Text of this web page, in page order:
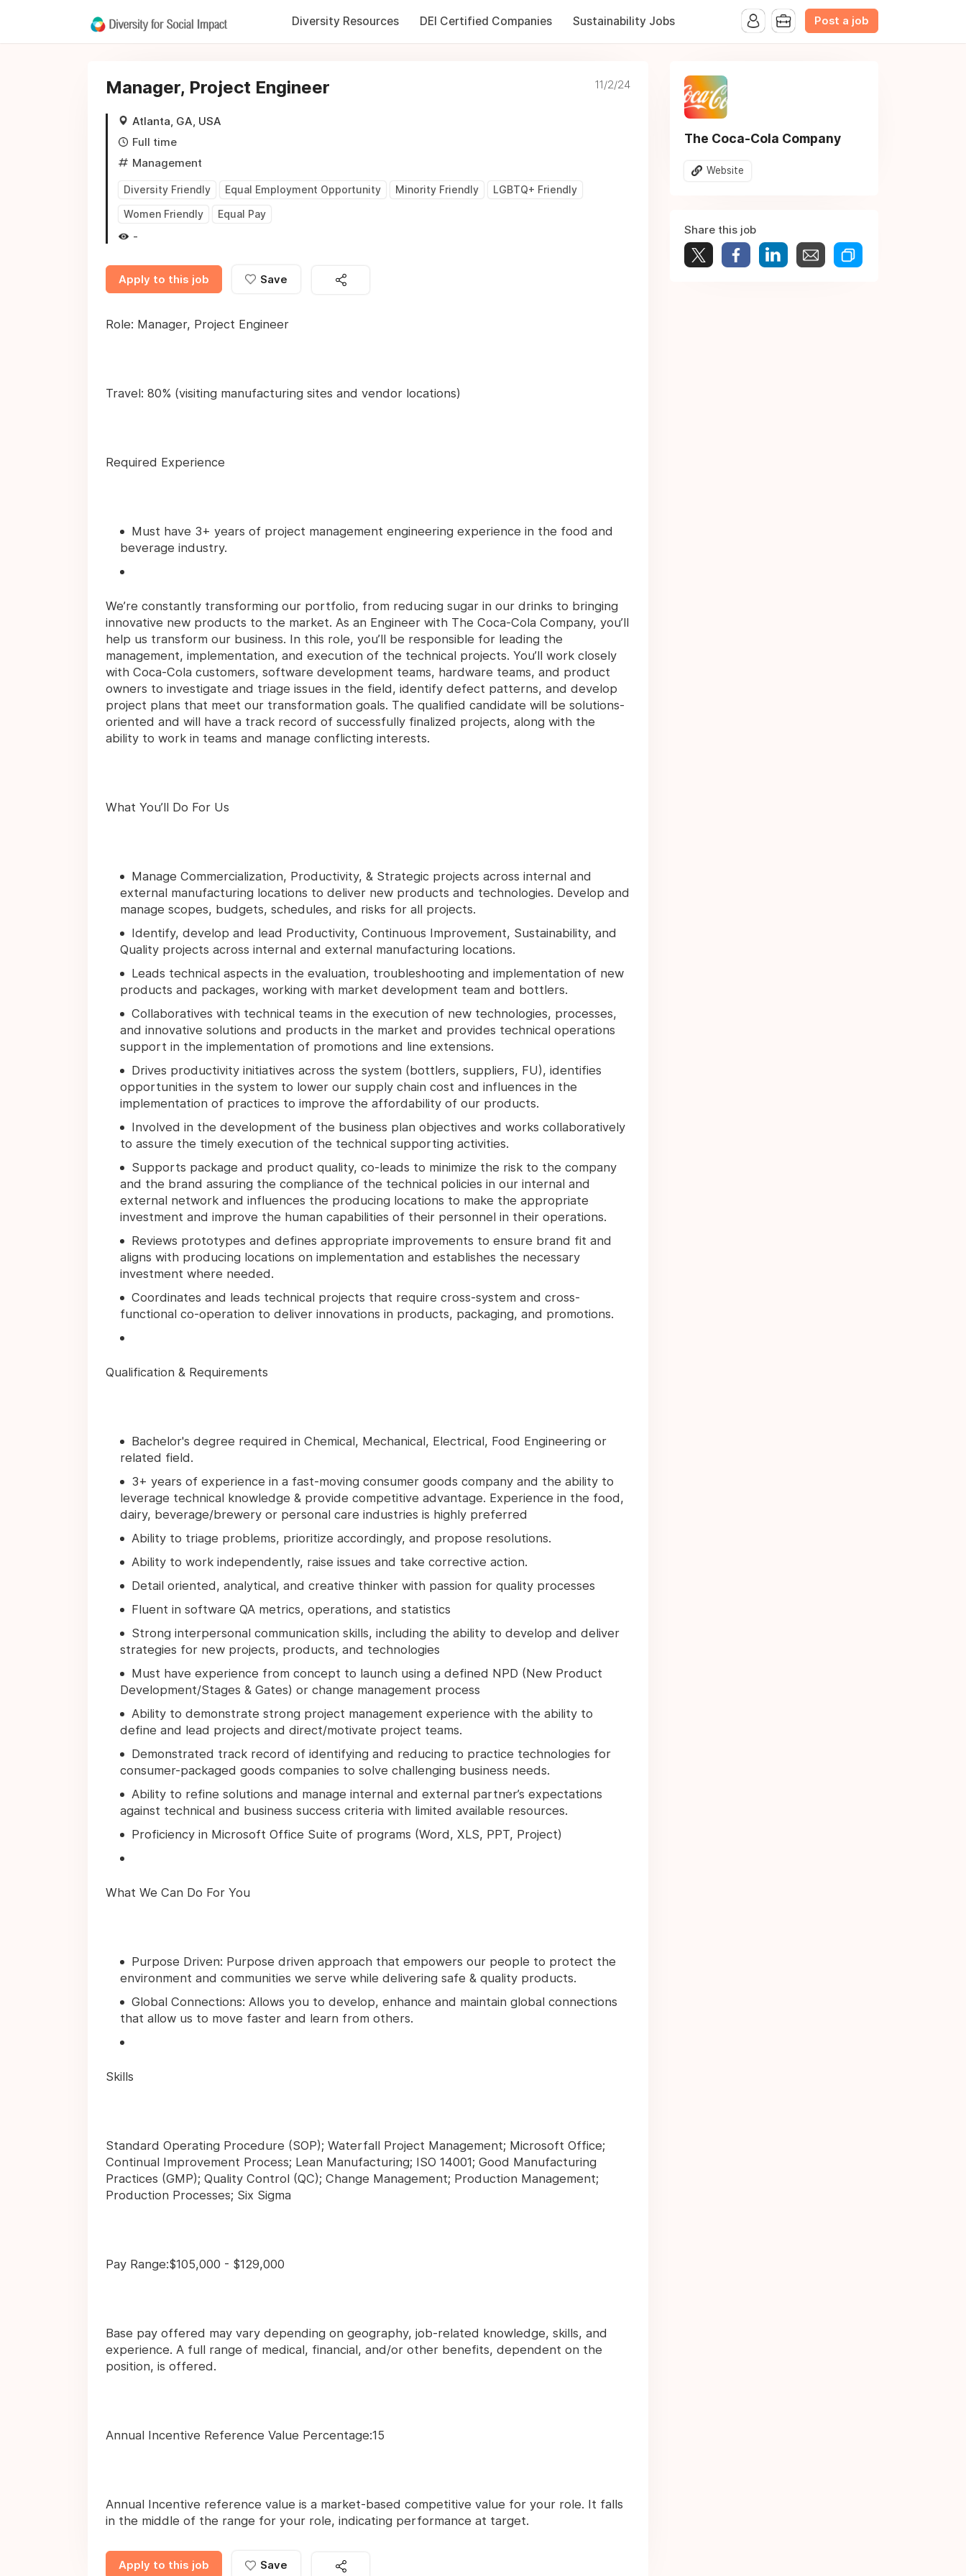
Diversity Resources DEI Certified Companies Sustainability Jobs Post a job
Manager, Project Engineer
Atlanta, GA, USA
Full time
Management
Diversity Friendly Equal Employment Opportunity Minority Friendly
LGBTQ+ Friendly
Women Friendly
Equal Pay
-
11/2/24
Apply to this job Save
Role: Manager, Project Engineer
Travel: 80% (visiting manufacturing sites and vendor locations)
Required Experience
Must have 3+ years of project management engineering experience in the food and
beverage industry.
We’re constantly transforming our portfolio, from reducing sugar in our drinks to bringing
innovative new products to the market. As an Engineer with The Coca-Cola Company, you’ll
help us transform our business. In this role, you’ll be responsible for leading the
management, implementation, and execution of the technical projects. You’ll work closely
with Coca-Cola customers, software development teams, hardware teams, and product
owners to investigate and triage issues in the field, identify defect patterns, and develop
project plans that meet our transformation goals. The qualified candidate will be solutions-
oriented and will have a track record of successfully finalized projects, along with the
ability to work in teams and manage conflicting interests.
What You’ll Do For Us
Manage Commercialization, Productivity, & Strategic projects across internal and
external manufacturing locations to deliver new products and technologies. Develop and
manage scopes, budgets, schedules, and risks for all projects.
Identify, develop and lead Productivity, Continuous Improvement, Sustainability, and
Quality projects across internal and external manufacturing locations.
Leads technical aspects in the evaluation, troubleshooting and implementation of new
products and packages, working with market development team and bottlers.
Collaboratives with technical teams in the execution of new technologies, processes,
and innovative solutions and products in the market and provides technical operations
support in the implementation of promotions and line extensions.
Drives productivity initiatives across the system (bottlers, suppliers, FU), identifies
opportunities in the system to lower our supply chain cost and influences in the
implementation of practices to improve the affordability of our products.
Involved in the development of the business plan objectives and works collaboratively
to assure the timely execution of the technical supporting activities.
Supports package and product quality, co-leads to minimize the risk to the company
and the brand assuring the compliance of the technical policies in our internal and
external network and influences the producing locations to make the appropriate
investment and improve the human capabilities of their personnel in their operations.
Reviews prototypes and defines appropriate improvements to ensure brand fit and
aligns with producing locations on implementation and establishes the necessary
investment where needed.
Coordinates and leads technical projects that require cross-system and cross-
functional co-operation to deliver innovations in products, packaging, and promotions.
Qualification & Requirements
Bachelor's degree required in Chemical, Mechanical, Electrical, Food Engineering or
related field.
3+ years of experience in a fast-moving consumer goods company and the ability to
leverage technical knowledge & provide competitive advantage. Experience in the food,
dairy, beverage/brewery or personal care industries is highly preferred
Ability to triage problems, prioritize accordingly, and propose resolutions.
Ability to work independently, raise issues and take corrective action.
Detail oriented, analytical, and creative thinker with passion for quality processes
Fluent in software QA metrics, operations, and statistics
Strong interpersonal communication skills, including the ability to develop and deliver
strategies for new projects, products, and technologies
Must have experience from concept to launch using a defined NPD (New Product
Development/Stages & Gates) or change management process
Ability to demonstrate strong project management experience with the ability to
define and lead projects and direct/motivate project teams.
Demonstrated track record of identifying and reducing to practice technologies for
consumer-packaged goods companies to solve challenging business needs.
Ability to refine solutions and manage internal and external partner’s expectations
against technical and business success criteria with limited available resources.
Proficiency in Microsoft Office Suite of programs (Word, XLS, PPT, Project)
What We Can Do For You
Purpose Driven: Purpose driven approach that empowers our people to protect the
environment and communities we serve while delivering safe & quality products.
Global Connections: Allows you to develop, enhance and maintain global connections
that allow us to move faster and learn from others.
Skills
Standard Operating Procedure (SOP); Waterfall Project Management; Microsoft Office;
Continual Improvement Process; Lean Manufacturing; ISO 14001; Good Manufacturing
Practices (GMP); Quality Control (QC); Change Management; Production Management;
Production Processes; Six Sigma
Pay Range:$105,000 - $129,000
Base pay offered may vary depending on geography, job-related knowledge, skills, and
experience. A full range of medical, financial, and/or other benefits, dependent on the
position, is offered.
Annual Incentive Reference Value Percentage:15
Annual Incentive reference value is a market-based competitive value for your role. It falls
in the middle of the range for your role, indicating performance at target.
Apply to this job Save
The Coca-Cola Company
Website
Share this job